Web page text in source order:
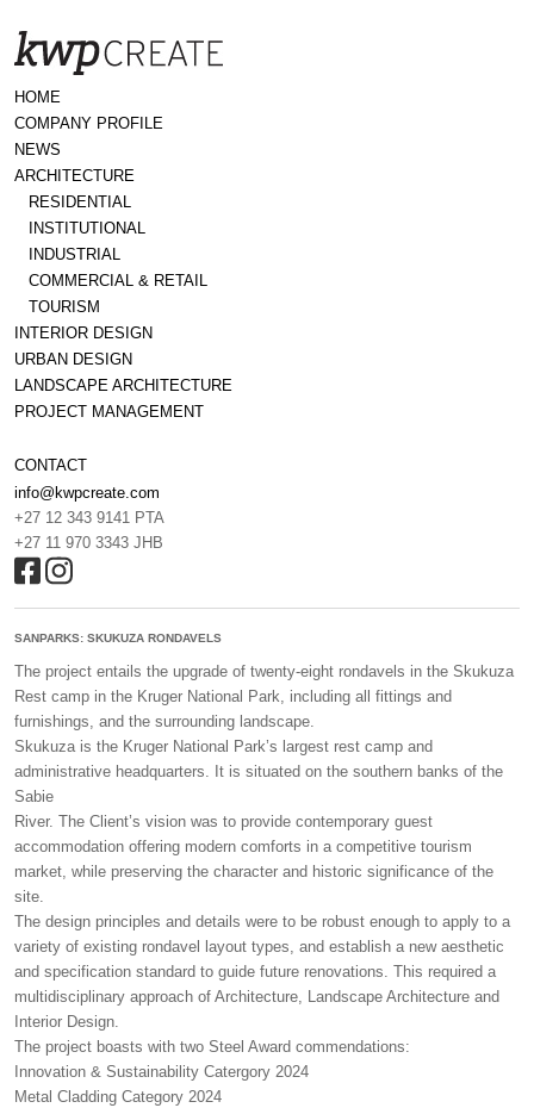
HOME
COMPANY PROFILE
NEWS
ARCHITECTURE
RESIDENTIAL
INSTITUTIONAL
INDUSTRIAL
COMMERCIAL & RETAIL
TOURISM
INTERIOR DESIGN
URBAN DESIGN
LANDSCAPE ARCHITECTURE
PROJECT MANAGEMENT
CONTACT
info@kwpcreate.com
+27 12 343 9141 PTA
+27 11 970 3343 JHB
SANPARKS: SKUKUZA RONDAVELS
The project entails the upgrade of twenty-eight rondavels in the Skukuza
Rest camp in the Kruger National Park, including all fittings and
furnishings, and the surrounding landscape.
Skukuza is the Kruger National Park’s largest rest camp and
administrative headquarters. It is situated on the southern banks of the
Sabie
River. The Client’s vision was to provide contemporary guest
accommodation offering modern comforts in a competitive tourism
market, while preserving the character and historic significance of the
site.
The design principles and details were to be robust enough to apply to a
variety of existing rondavel layout types, and establish a new aesthetic
and specification standard to guide future renovations. This required a
multidisciplinary approach of Architecture, Landscape Architecture and
Interior Design.
The project boasts with two Steel Award commendations:
Innovation & Sustainability Catergory 2024
Metal Cladding Category 2024